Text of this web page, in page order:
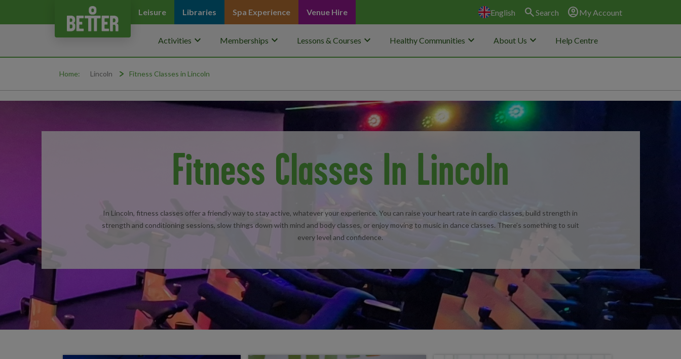
Leisure Libraries Spa Experience Venue Hire English search Search account_circleMy Account
Activities keyboard_arrow_down Memberships keyboard_arrow_down Lessons & Courses keyboard_arrow_down Healthy Communities keyboard_arrow_down About Us keyboard_arrow_down Help Centre
Home: Lincoln Fitness Classes in Lincoln
Fitness Classes In Lincoln
In Lincoln, fitness classes offer a friendly way to stay active, whatever your experience. You can raise your heart rate in cardio classes, build strength in
strength and conditioning sessions, slow things down with mind and body classes, or enjoy moving to music in dance classes. There’s something to suit
every level and confidence.